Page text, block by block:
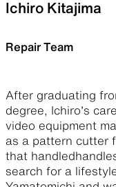
Ichiro Kitajima
Repair Team
After graduating
degree, Ichiro’s
video equipment
as a pattern cutter
that
search for a